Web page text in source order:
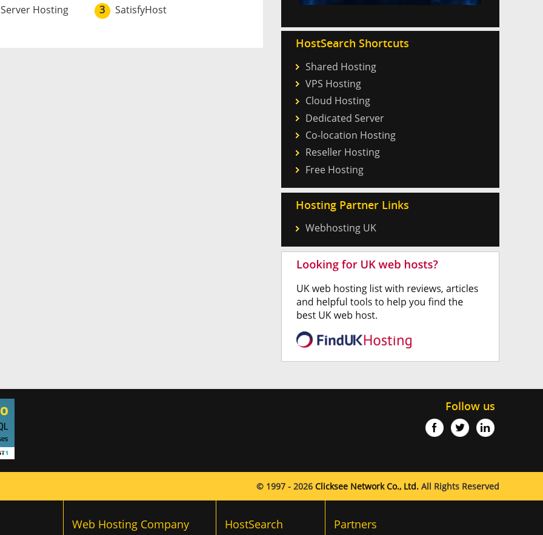
Hosting 3 SatisfyHost
HostSearch Shortcuts
Shared Hosting
VPS Hosting
Cloud Hosting
Dedicated Server
Co-location Hosting
Reseller Hosting
Free Hosting
Hosting Partner Links
Webhosting UK
Follow us
© 1997 - 2026 Clicksee Network Co., Ltd. All Rights Reserved
Web Hosting Company HostSearch Partners